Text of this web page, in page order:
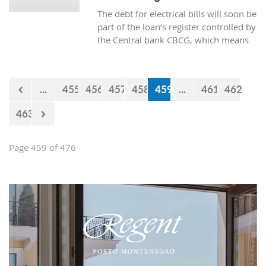
The debt for electrical bills will soon be
part of the loan’s register controlled by
the Central bank CBCG, which means
electrical bills regularly or not when
applying for a loan at the bank.
... 455 456 457 458 459 ... 461 462
463
Page 459 of 476